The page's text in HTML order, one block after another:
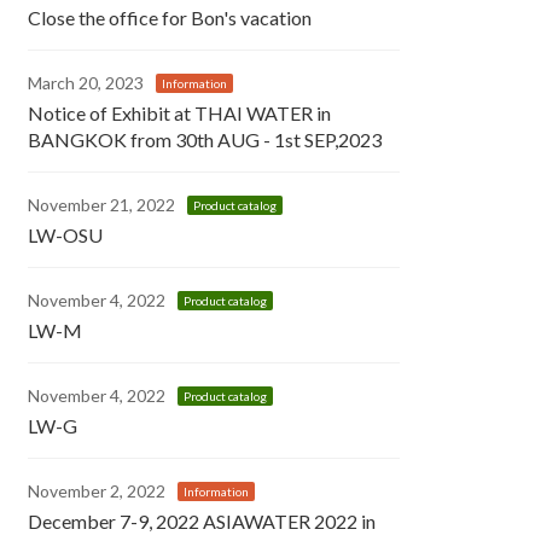
Close the office for Bon's vacation
March 20, 2023 Information
Notice of Exhibit at THAI WATER in
BANGKOK from 30th AUG - 1st SEP,2023
November 21, 2022 Product catalog
LW-OSU
November 4, 2022 Product catalog
LW-M
November 4, 2022 Product catalog
LW-G
November 2, 2022 Information
December 7-9, 2022 ASIAWATER 2022 in